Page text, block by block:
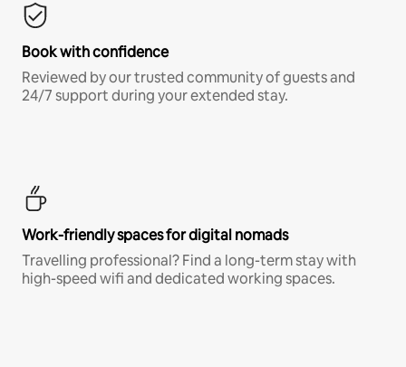
Book with confidence
Reviewed by our trusted community of guests and
24/7 support during your extended stay.
Work-friendly spaces for digital nomads
Travelling professional? Find a long-term stay with
high-speed wifi and dedicated working spaces.